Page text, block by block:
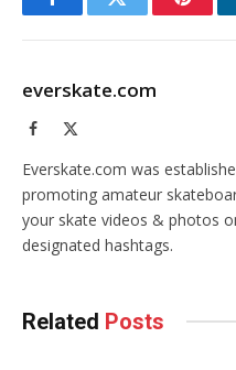
FacebookTwitter
everskate.com
Facebook
Everskate.com was
promoting amateur
your skate videos & photos
designated hashtags.
Related Posts